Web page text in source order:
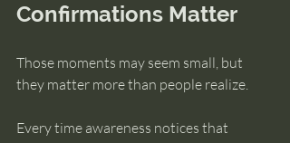
Confirmations Matter
Those moments may seem small, but
they matter more than people realize.
Every time awareness notices that